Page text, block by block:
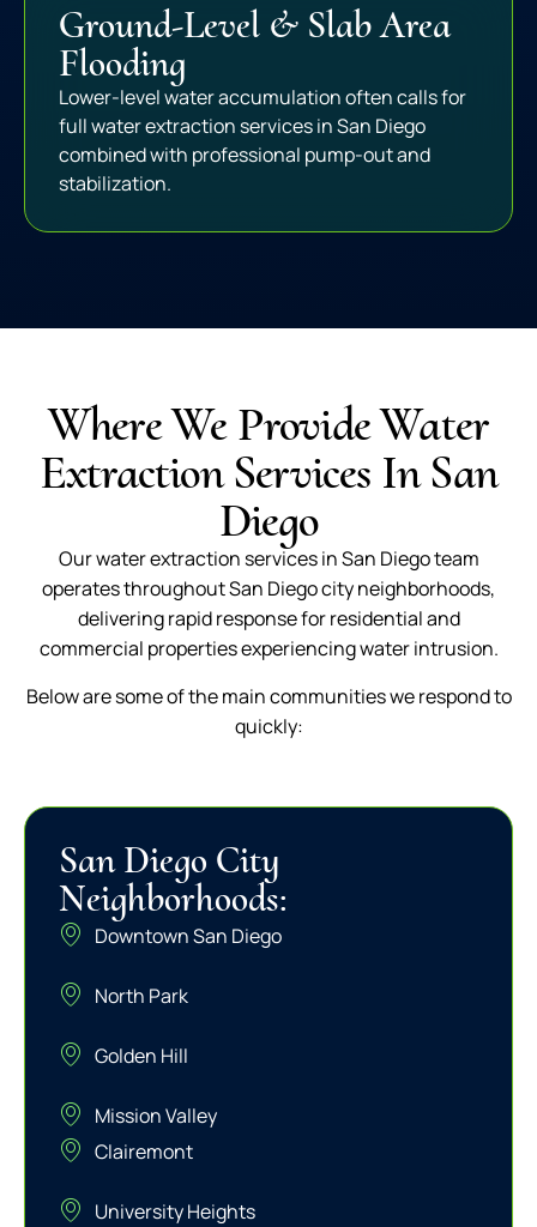
Ground-Level & Slab Area
Flooding
Lower-level water accumulation often calls for
full water extraction services in San Diego
combined with professional pump-out and
stabilization.
Where We Provide Water
Extraction Services In San
Diego
Our water extraction services in San Diego team
operates throughout San Diego city neighborhoods,
delivering rapid response for residential and
commercial properties experiencing water intrusion.
Below are some of the main communities we respond to
quickly:
San Diego City
Neighborhoods:
Downtown San Diego
North Park
Golden Hill
Mission Valley
Clairemont
University Heights